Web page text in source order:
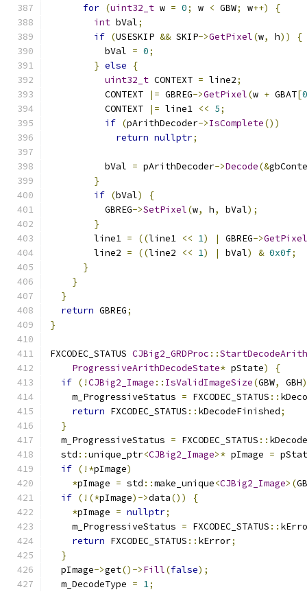
for (uint32_t w = 0; w < GBW; w++)
{
int bVal;
if (USESKIP && SKIP->GetPixel(w, h))
{
          bVal
= 0;
} else
{
uint32_t CONTEXT = line2;
          CONTEXT
|= GBREG->GetPixel(w + GBAT[0
          CONTEXT
|= line1 << 5;
if (pArithDecoder->IsComplete())
return nullptr;
          bVal
= pArithDecoder->Decode(&
}
if (bVal)
{
          GBREG
->SetPixel(w, h, bVal);
}
        line1
= ((line1 << 1) | GBREG->GetPixel
        line2
= ((line2 << 1) | bVal) & 0x0f;
}
}
}
return GBREG;
}
FXCODEC_STATUS CJBig2_GRDProc ::StartDecodeArith
ProgressiveArithDecodeState* pState)
{
if (!CJBig2_Image :: IsValidImageSize(GBW, GBH
    m_ProgressiveStatus
= FXCODEC_STATUS ::
return FXCODEC_STATUS :: kDecodeFinished;
}
  m_ProgressiveStatus
= FXCODEC_STATUS ::
  std
::unique_ptr<CJBig2_Image>* pImage =
if (!*pImage)
*pImage = std ::make_unique<CJBig2_Image>(
if (!(*pImage)->data())
{
*pImage = nullptr;
    m_ProgressiveStatus
= FXCODEC_STATUS ::
return FXCODEC_STATUS :: kError;
}
  pImage
->get()->Fill(false);
  m_DecodeType
= 1;